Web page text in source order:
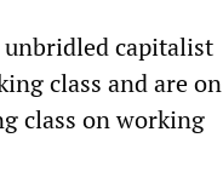
unbridled capitalist
class and are on
class on working